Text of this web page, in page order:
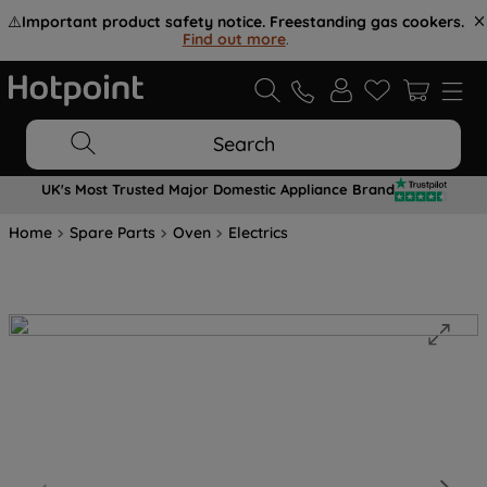
⚠️Important product safety notice. Freestanding gas cookers.
Find out more.
Search
UK's Most Trusted Major Domestic Appliance Brand
Home Spare Parts Oven Electrics